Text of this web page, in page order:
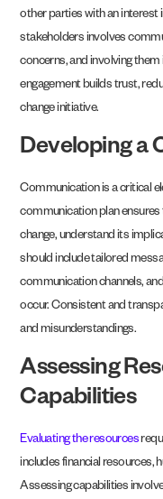
other parties with an interest
stakeholders involves
concerns, and involving
engagement builds trust,
change initiative.
Developing a
Communication is a critical
communication plan
change, understand its
should include tailored
communication channels,
occur. Consistent and
and misunderstandings.
Assessing
Capabilities
Evaluating the resources
includes financial resources,
Assessing capabilities